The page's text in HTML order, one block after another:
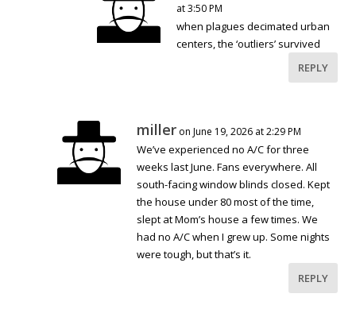
at 3:50 PM
when plagues decimated urban
centers, the ‘outliers’ survived
REPLY
miller on June 19, 2026 at 2:29 PM
We’ve experienced no A/C for three
weeks last June. Fans everywhere. All
south-facing window blinds closed. Kept
the house under 80 most of the time,
slept at Mom’s house a few times. We
had no A/C when I grew up. Some nights
were tough, but that’s it.
REPLY